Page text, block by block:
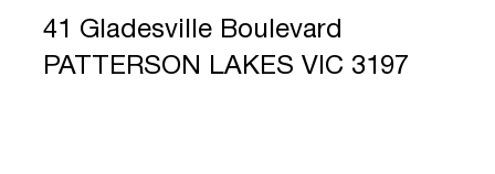
41 Gladesville Boulevard
PATTERSON LAKES VIC 3197